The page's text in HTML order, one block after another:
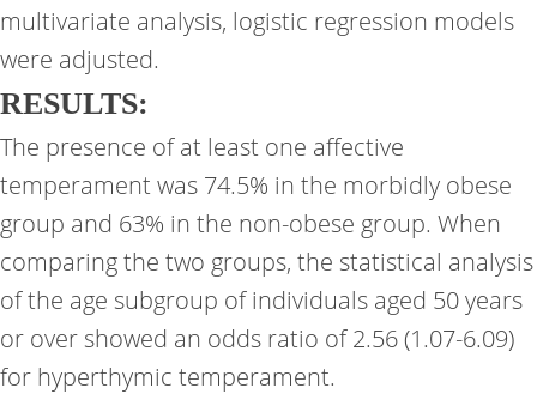
multivariate analysis, logistic regression models
were adjusted.
RESULTS:
The presence of at least one affective
temperament was 74.5% in the morbidly obese
group and 63% in the non-obese group. When
comparing the two groups, the statistical analysis
of the age subgroup of individuals aged 50 years
or over showed an odds ratio of 2.56 (1.07-6.09)
for hyperthymic temperament.